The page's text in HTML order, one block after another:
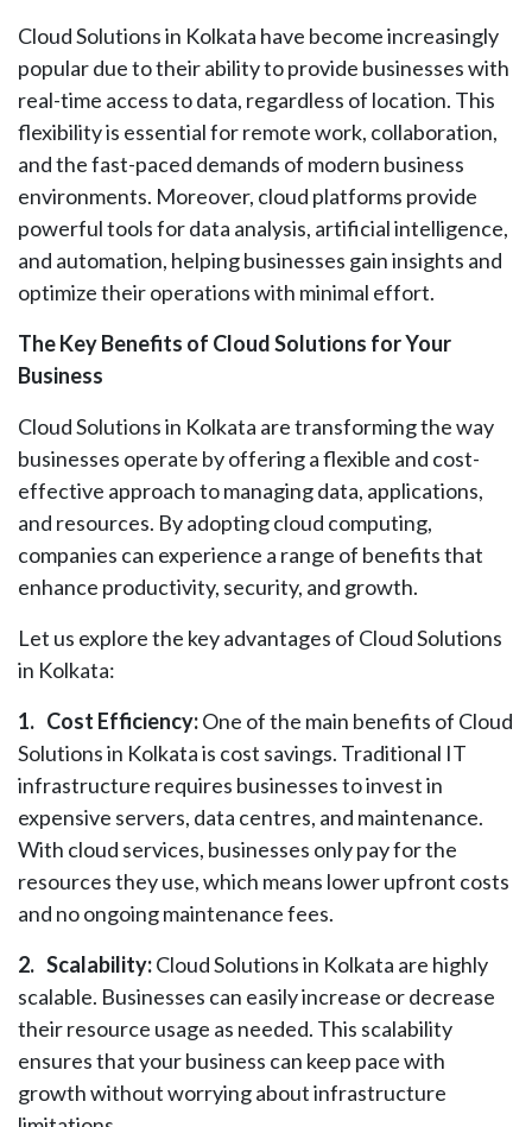
Cloud Solutions in Kolkata have become increasingly
popular due to their ability to provide businesses with
real-time access to data, regardless of location. This
flexibility is essential for remote work, collaboration,
and the fast-paced demands of modern business
environments. Moreover, cloud platforms provide
powerful tools for data analysis, artificial intelligence,
and automation, helping businesses gain insights and
optimize their operations with minimal effort.
The Key Benefits of Cloud Solutions for Your
Business
Cloud Solutions in Kolkata are transforming the way
businesses operate by offering a flexible and cost-
effective approach to managing data, applications,
and resources. By adopting cloud computing,
companies can experience a range of benefits that
enhance productivity, security, and growth.
Let us explore the key advantages of Cloud Solutions
in Kolkata:
1. Cost Efficiency:One of the main benefits of Cloud
Solutions in Kolkata is cost savings. Traditional IT
infrastructure requires businesses to invest in
expensive servers, data centres, and maintenance.
With cloud services, businesses only pay for the
resources they use, which means lower upfront costs
and no ongoing maintenance fees.
2. Scalability:Cloud Solutions in Kolkata are highly
scalable. Businesses can easily increase or decrease
their resource usage as needed. This scalability
ensures that your business can keep pace with
growth without worrying about infrastructure